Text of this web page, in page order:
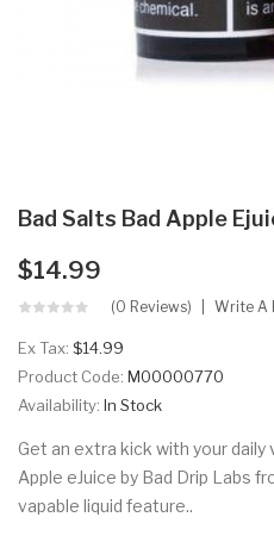
Bad Salts Bad Apple
$14.99
(0 Reviews) Write A
Ex Tax: $14.99
Product Code: M00000770
Availability: In Stock
Get an extra kick with your
Apple eJuice by Bad Drip Labs
vapable liquid feature..